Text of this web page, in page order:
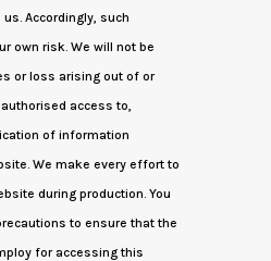
Accordingly, such
own risk. We will not be
or loss arising out of or
access to,
of information
We make every effort to
during production. You
to ensure that the
for accessing this